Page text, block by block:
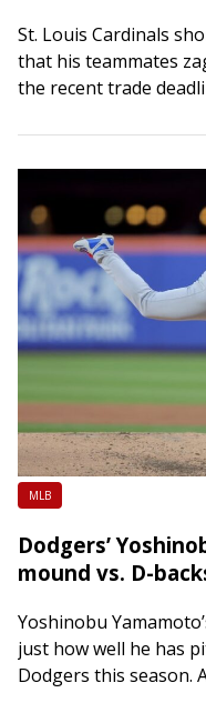
St. Louis Cardinals
that his teammates
the recent trade
MLB
Dodgers’
mound vs. D-
Yoshinobu
just how well he has
Dodgers this season.